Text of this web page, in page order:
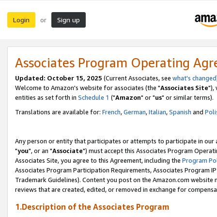
Login or Sign up
Associates Program Operating
Updated: October 15, 2025 (Current Associates, see what's changed
Welcome to Amazon's website for associates (the "Associates Site"),
entities as set forth in Schedule 1 ("Amazon" or "us" or similar terms).
Translations are available for: French,German,Italian,Spanish and
Any person or entity that participates or attempts to participate in our
"you", or an "Associate") must accept this Associates Program
Associates Site, you agree to this Agreement, including the Program
Associates Program Participation Requirements, Associates Program
Trademark Guidelines). Content you post on the Amazon.com
reviews that are created, edited, or removed in exchange for
1.Description of the Associates Program